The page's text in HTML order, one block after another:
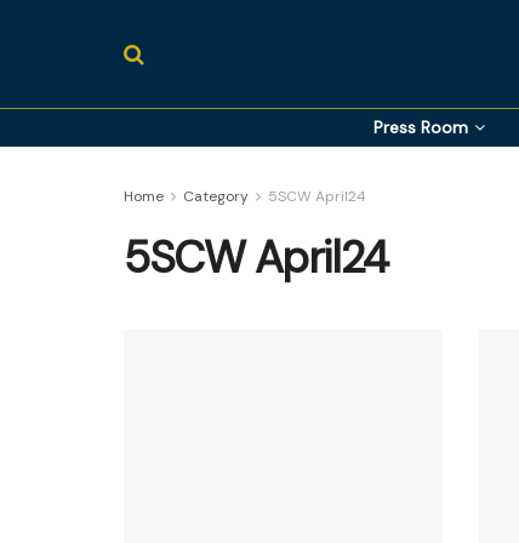
Press Room
Home Category 5SCW April24
5SCW April24